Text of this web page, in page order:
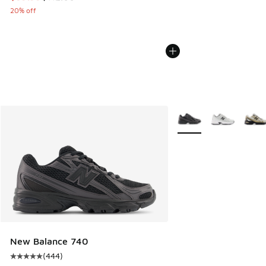
20% off
New Balance 740
Average customer rating - [5 out of 5 stars], 444 reviews
(444)
More Colors Available